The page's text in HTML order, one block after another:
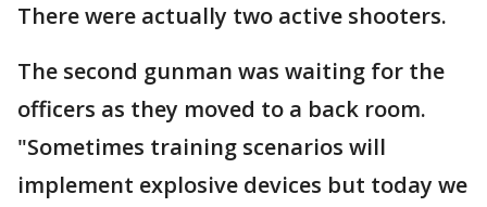
There were actually two active shooters.
The second gunman was waiting for the
officers as they moved to a back room.
"Sometimes training scenarios will
implement explosive devices but today we